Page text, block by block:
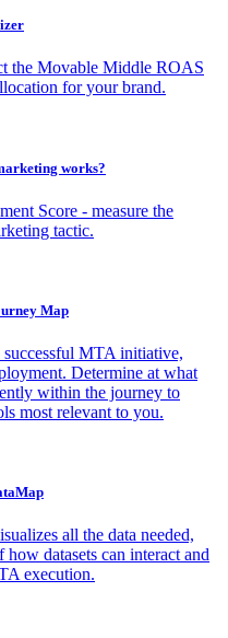
the Movable Middle ROAS
for your brand.
works?
Score - measure the
tactic.
Map
successful MTA initiative,
Determine at what
within the journey to
most relevant to you.
all the data needed,
datasets can interact and
execution.